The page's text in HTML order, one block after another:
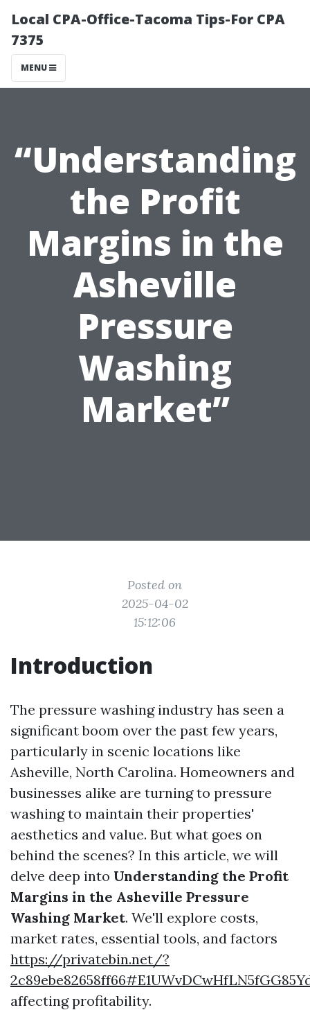
Local CPA-Office-Tacoma Tips-For CPA
7375
MENU
“Understanding
the Profit
Margins in the
Asheville
Pressure
Washing
Market”
Posted on
2025-04-02
15:12:06
Introduction
The pressure washing industry has seen a
significant boom over the past few years,
particularly in scenic locations like
Asheville, North Carolina. Homeowners and
businesses alike are turning to pressure
washing to maintain their properties'
aesthetics and value. But what goes on
behind the scenes? In this article, we will
delve deep into Understanding the Profit
Margins in the Asheville Pressure
Washing Market. We'll explore costs,
market rates, essential tools, and factors
https://privatebin.net/?
affecting profitability.